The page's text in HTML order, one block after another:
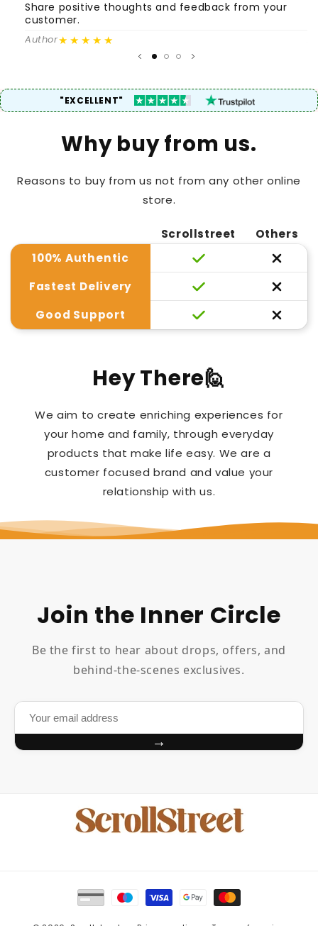
Share positive thoughts and feedback from your
customer.
Author★★★★★
"EXCELLENT"
Why buy from us.
Reasons to buy from us not from any other online
store.
Scrollstreet
Others
100% Authentic
Fastest Delivery
Good Support
Hey There🙋
We aim to create enriching experiences for
your home and family, through everyday
products that make life easy. We are a
customer focused brand and value your
relationship with us.
Join the Inner Circle
Be the first to hear about drops, offers, and
behind-the-scenes exclusives.
→
Payment
methods